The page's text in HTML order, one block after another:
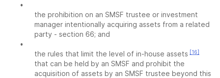
•
the prohibition on an SMSF trustee or investment
manager intentionally acquiring assets from a related
party - section 66; and
•
the rules that limit the level of in-house assets [16]
that can be held by an SMSF and prohibit the
acquisition of assets by an SMSF trustee beyond this